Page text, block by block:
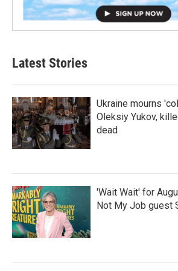
Latest Stories
Ukraine mourns
Oleksiy Yukov,
dead
'Wait Wait' for
Not My Job guest